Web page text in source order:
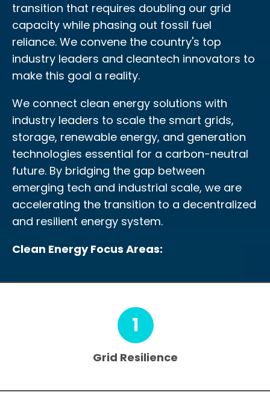
transition that requires doubling our grid
capacity while phasing out fossil fuel
reliance. We convene the country's top
industry leaders and cleantech innovators to
make this goal a reality.
We connect clean energy solutions with
industry leaders to scale the smart grids,
storage, renewable energy, and generation
technologies essential for a carbon-neutral
future. By bridging the gap between
emerging tech and industrial scale, we are
accelerating the transition to a decentralized
and resilient energy system.
Clean Energy Focus Areas:
1
Grid Resilience